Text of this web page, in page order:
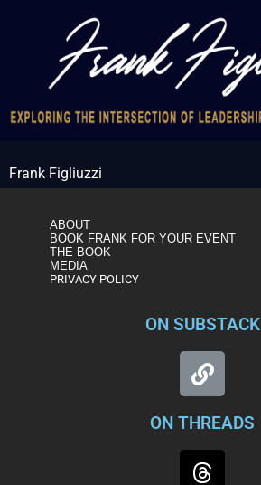
Frank Figliuzzi
ABOUT
BOOK FRANK FOR YOUR EVENT
THE BOOK
MEDIA
PRIVACY POLICY
ON SUBSTACK
ON THREADS